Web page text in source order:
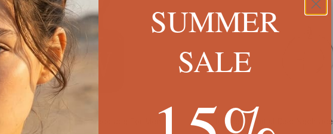
Black Onyx Initial Tag Necklace For Men Hammered Initial Disc Necklace
SUMMER
SALE